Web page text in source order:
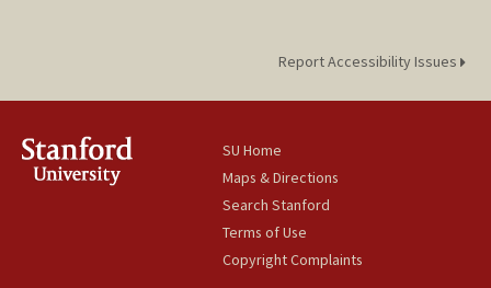
Report Accessibility Issues
SU Home
Maps & Directions
Search Stanford
Terms of Use
Copyright Complaints